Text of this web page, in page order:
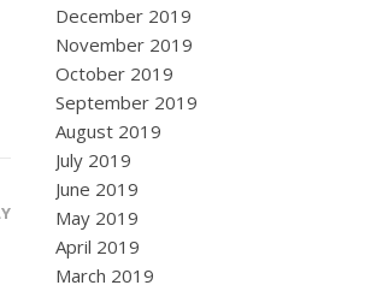
December 2019
November 2019
October 2019
September 2019
August 2019
July 2019
June 2019
May 2019
April 2019
March 2019